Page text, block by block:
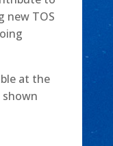
new TOS
at the